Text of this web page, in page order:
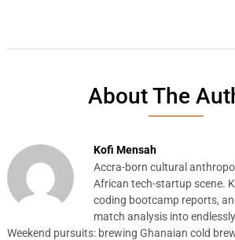
About The
Kofi Mensah
Accra-born cultural
African tech-startup scene.
coding bootcamp reports,
match analysis into
Weekend pursuits: brewing Ghanaian cold